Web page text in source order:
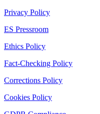
Privacy Policy
ES Pressroom
Ethics Policy
Fact-Checking Policy
Corrections Policy
Cookies Policy